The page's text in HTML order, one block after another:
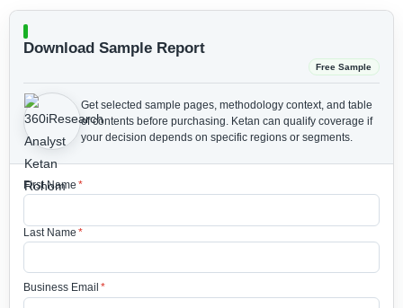
Download Sample Report
Free Sample
Get selected sample pages, methodology context, and table
of contents before purchasing. Ketan can qualify coverage if
your decision depends on specific regions or segments.
First Name *
Last Name *
Business Email *